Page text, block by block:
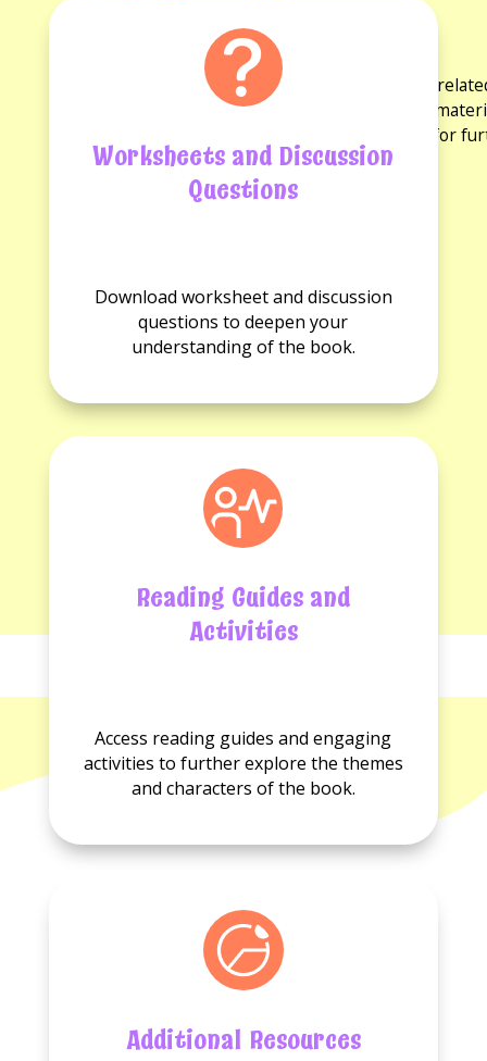
for the book
Explore a variety of activities and resources
discussion questions and reading guides. These
experience and provide opportunities for
Worksheets and Discussion
Questions
Worksheets
Discussion
Download worksheet and discussion
questions to deepen your
understanding of the book.
Reading Guides and
Activities
Reading
guides
Activities
available.
Access reading guides and engaging
activities to further explore the themes
and characters of the book.
Additional Resources